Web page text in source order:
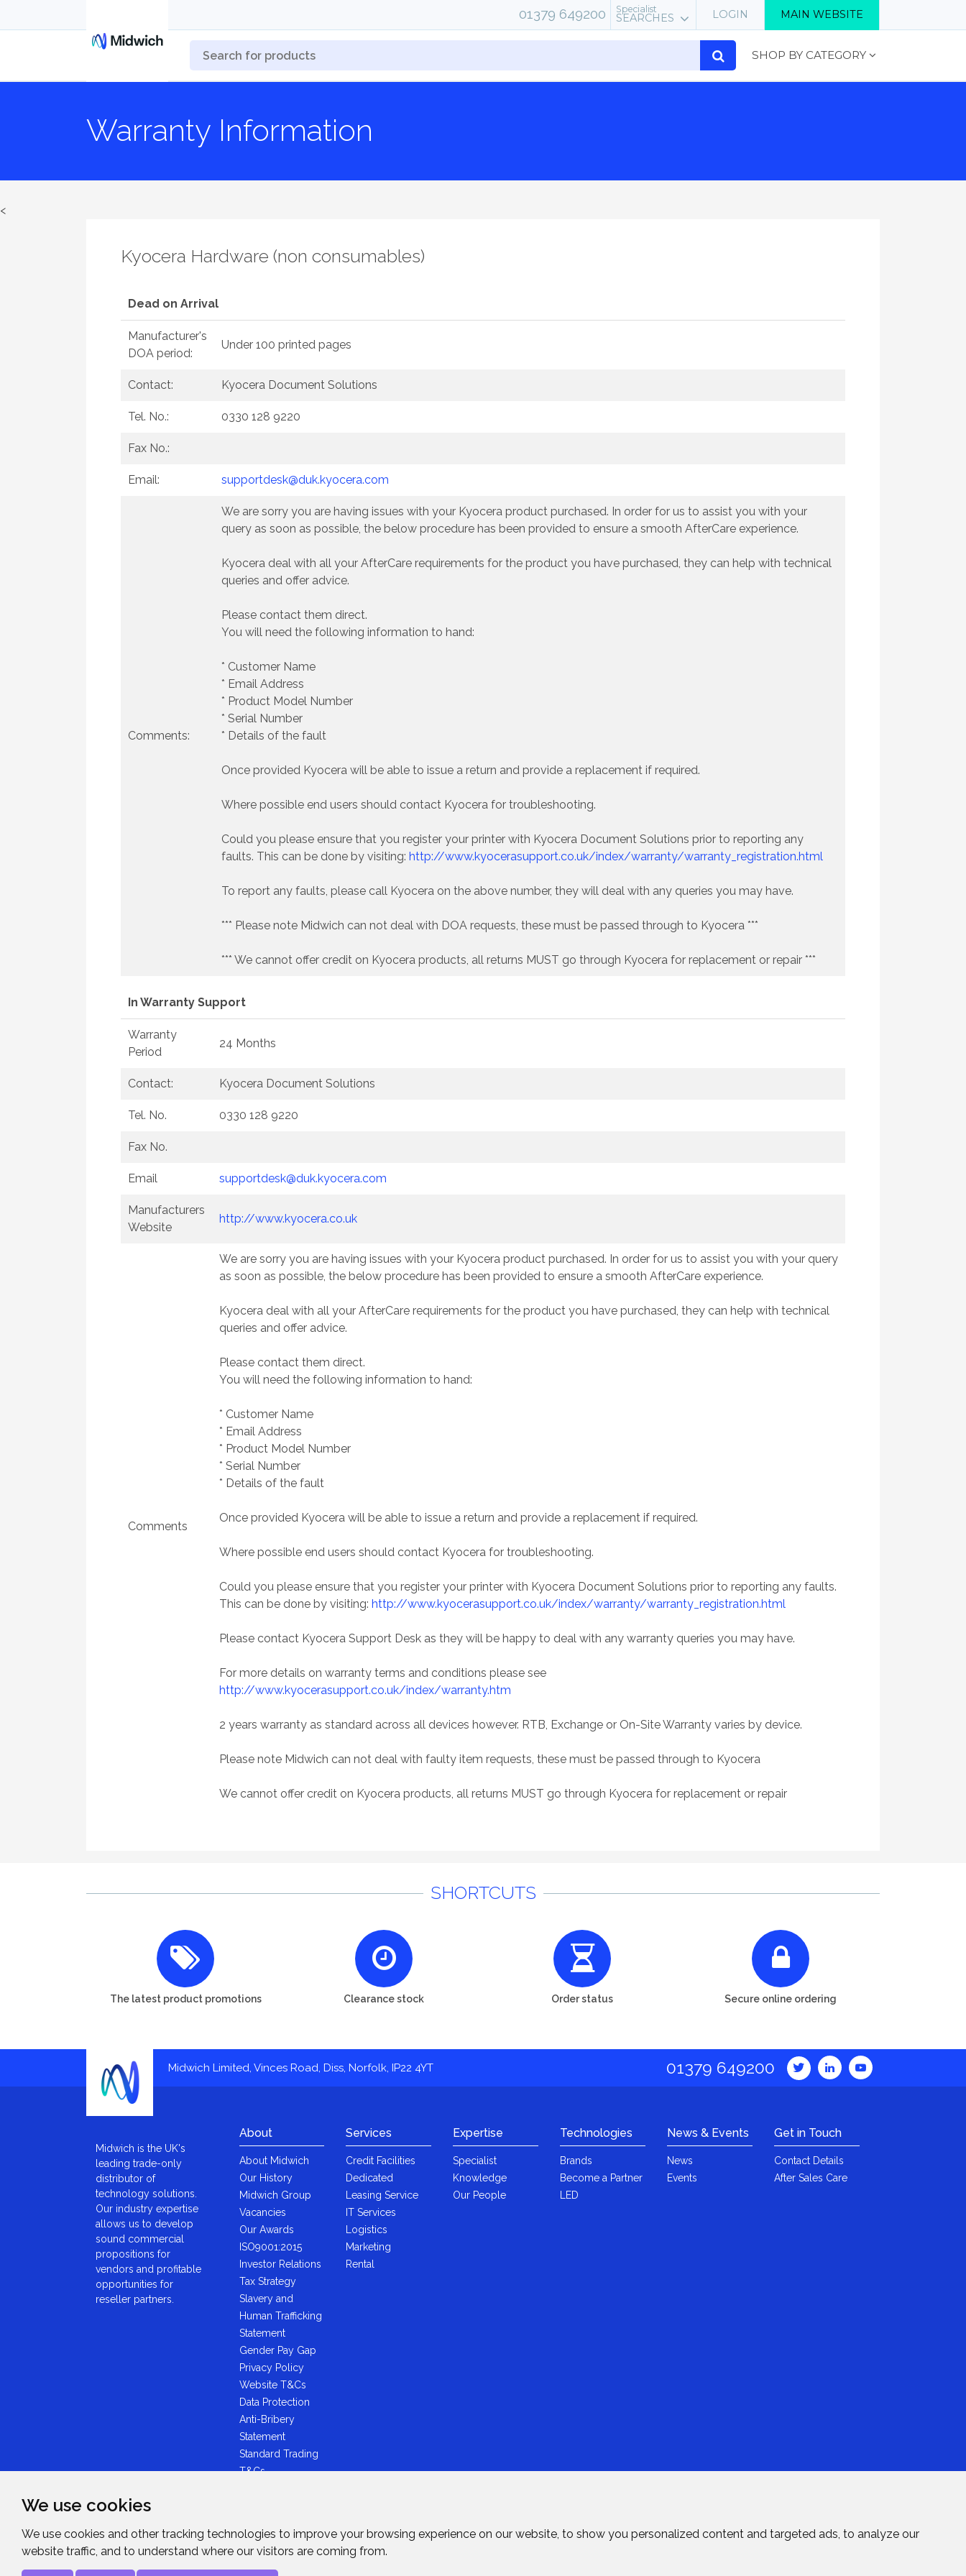
We use cookies
We use cookies and other tracking technologies to improve your browsing experience on our website, to show you personalized content and targeted ads, to analyze our
website traffic, and to understand where our visitors are coming from.
MAIN WEBSITE
LOGIN
Specialist
SEARCHES
01379 649200
SHOP BY CATEGORY
Warranty Information
<
Kyocera Hardware (non consumables)
Dead on Arrival
Manufacturer's
DOA period:
Under 100 printed pages
Contact: Kyocera Document Solutions
Tel. No.: 0330 128 9220
Fax No.:
Email: supportdesk@duk.kyocera.com
Comments:
We are sorry you are having issues with your Kyocera product purchased. In order for us to assist you with your
query as soon as possible, the below procedure has been provided to ensure a smooth AfterCare experience.
Kyocera deal with all your AfterCare requirements for the product you have purchased, they can help with technical
queries and offer advice.
Please contact them direct.
You will need the following information to hand:
* Customer Name
* Email Address
* Product Model Number
* Serial Number
* Details of the fault
Once provided Kyocera will be able to issue a return and provide a replacement if required.
Where possible end users should contact Kyocera for troubleshooting.
Could you please ensure that you register your printer with Kyocera Document Solutions prior to reporting any
faults. This can be done by visiting: http://www.kyocerasupport.co.uk/index/warranty/warranty_registration.html
To report any faults, please call Kyocera on the above number, they will deal with any queries you may have.
*** Please note Midwich can not deal with DOA requests, these must be passed through to Kyocera ***
*** We cannot offer credit on Kyocera products, all returns MUST go through Kyocera for replacement or repair ***
In Warranty Support
Warranty
Period
24 Months
Contact: Kyocera Document Solutions
Tel. No. 0330 128 9220
Fax No.
Email supportdesk@duk.kyocera.com
Manufacturers
Website
http://www.kyocera.co.uk
Comments
We are sorry you are having issues with your Kyocera product purchased. In order for us to assist you with your query
as soon as possible, the below procedure has been provided to ensure a smooth AfterCare experience.
Kyocera deal with all your AfterCare requirements for the product you have purchased, they can help with technical
queries and offer advice.
Please contact them direct.
You will need the following information to hand:
* Customer Name
* Email Address
* Product Model Number
* Serial Number
* Details of the fault
Once provided Kyocera will be able to issue a return and provide a replacement if required.
Where possible end users should contact Kyocera for troubleshooting.
Could you please ensure that you register your printer with Kyocera Document Solutions prior to reporting any faults.
This can be done by visiting: http://www.kyocerasupport.co.uk/index/warranty/warranty_registration.html
Please contact Kyocera Support Desk as they will be happy to deal with any warranty queries you may have.
For more details on warranty terms and conditions please see
http://www.kyocerasupport.co.uk/index/warranty.htm
2 years warranty as standard across all devices however. RTB, Exchange or On-Site Warranty varies by device.
Please note Midwich can not deal with faulty item requests, these must be passed through to Kyocera
We cannot offer credit on Kyocera products, all returns MUST go through Kyocera for replacement or repair
SHORTCUTS
The latest product promotions Clearance stock Order status Secure online ordering
Midwich Limited, Vinces Road, Diss, Norfolk, IP22 4YT 01379 649200
Midwich is the UK's
leading trade-only
distributor of
technology solutions.
Our industry expertise
allows us to develop
sound commercial
propositions for
vendors and profitable
opportunities for
reseller partners.
About
About Midwich
Our History
Midwich Group
Vacancies
Our Awards
ISO9001:2015
Investor Relations
Tax Strategy
Slavery and
Human Trafficking
Statement
Gender Pay Gap
Privacy Policy
Website T&Cs
Data Protection
Anti-Bribery
Statement
Standard Trading
T&Cs
Plastic Packaging
Tax Statement
Services
Credit Facilities
Dedicated
Leasing Service
IT Services
Logistics
Marketing
Rental
Expertise
Specialist
Knowledge
Our People
Technologies
Brands
Become a Partner
LED
News & Events
News
Events
Get in Touch
Contact Details
After Sales Care